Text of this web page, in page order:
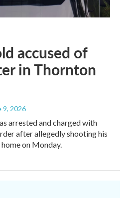
accused of
in Thornton
9, 2026
arrested and charged with
after allegedly shooting his
on Monday.